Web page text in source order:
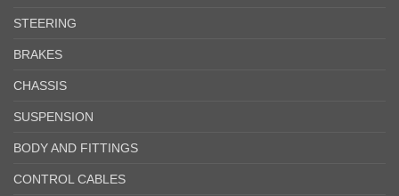
STEERING
BRAKES
CHASSIS
SUSPENSION
BODY AND FITTINGS
CONTROL CABLES